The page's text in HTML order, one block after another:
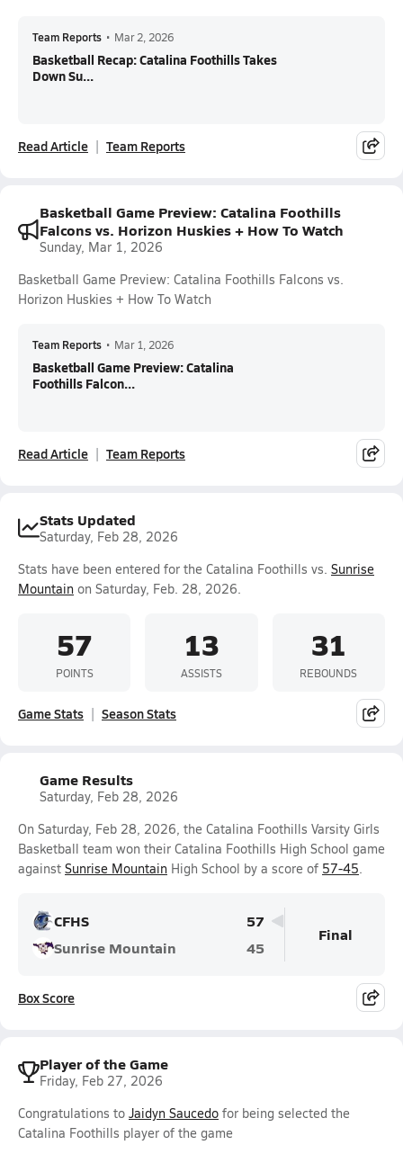
Team Reports • Mar 2, 2026
Basketball Recap: Catalina Foothills Takes
Down Su...
Read Article Team Reports
Basketball Game Preview: Catalina Foothills
Falcons vs. Horizon Huskies + How To Watch
Sunday, Mar 1, 2026
Basketball Game Preview: Catalina Foothills Falcons vs.
Horizon Huskies + How To Watch
Team Reports • Mar 1, 2026
Basketball Game Preview: Catalina
Foothills Falcon...
Read Article Team Reports
Stats Updated
Saturday, Feb 28, 2026
Stats have been entered for the Catalina Foothills vs. Sunrise
Mountain on Saturday, Feb. 28, 2026.
57
POINTS
13
ASSISTS
31
REBOUNDS
Game Stats Season Stats
Game Results
Saturday, Feb 28, 2026
On Saturday, Feb 28, 2026, the Catalina Foothills Varsity Girls
Basketball team won their Catalina Foothills High School game
against Sunrise Mountain High School by a score of 57-45.
CFHS
57
Sunrise Mountain
45
Final
Box Score
Player of the Game
Friday, Feb 27, 2026
Congratulations to Jaidyn Saucedo for being selected the
Catalina Foothills player of the game